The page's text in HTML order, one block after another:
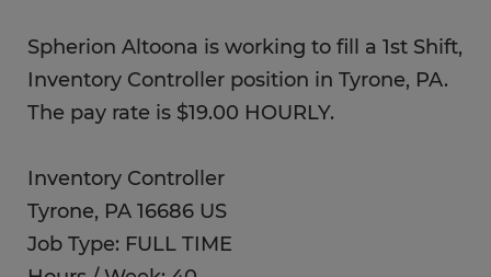
Spherion Altoona is working to fill a 1st Shift,
Inventory Controller position in Tyrone, PA.
The pay rate is $19.00 HOURLY.
Inventory Controller
Tyrone, PA 16686 US
Job Type: FULL TIME